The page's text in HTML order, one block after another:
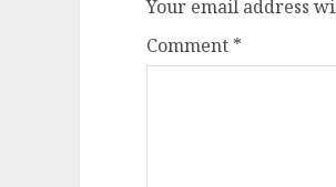
Your email address
Comment *